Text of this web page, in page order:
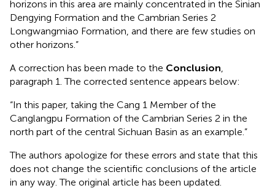
horizons in this area are mainly concentrated in the Sinian
Dengying Formation and the Cambrian Series 2
Longwangmiao Formation, and there are few studies on
other horizons.”
A correction has been made to the Conclusion
paragraph 1. The corrected sentence appears below:
“In this paper, taking the Cang 1 Member of the
Canglangpu Formation of the Cambrian Series 2 in the
north part of the central Sichuan Basin as an example.”
The authors apologize for these errors and state that this
does not change the scientific conclusions of the article
in any way. The original article has been updated.